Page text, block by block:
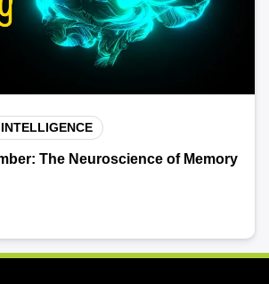
The Neuroscience of Memory